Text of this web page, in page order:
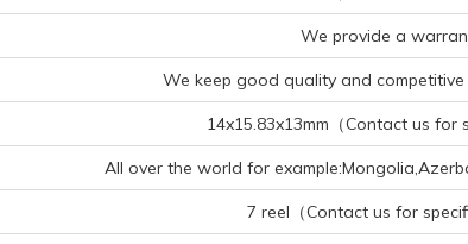
We provide a
We keep good quality and
14x15.83x13mm（Contact us for
All over the world for
7 reel（Contact us for